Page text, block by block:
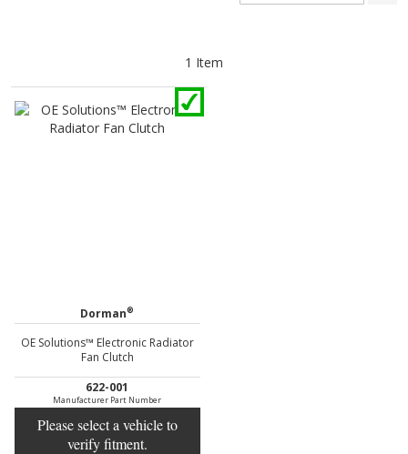
1 Item
Dorman®
OE Solutions™ Electronic Radiator
Fan Clutch
622-001
Manufacturer Part Number
Please select a vehicle to
verify fitment.